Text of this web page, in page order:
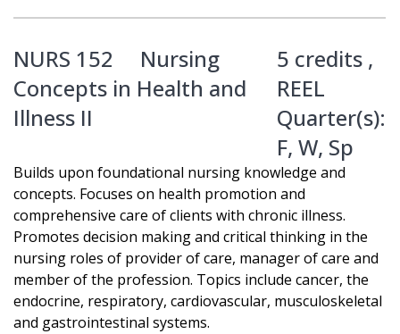
NURS 152
Nursing
Concepts in Health and
Illness II
5 credits ,
REEL
Quarter(s):
F, W, Sp
Builds upon foundational nursing knowledge and
concepts. Focuses on health promotion and
comprehensive care of clients with chronic illness.
Promotes decision making and critical thinking in the
nursing roles of provider of care, manager of care and
member of the profession. Topics include cancer, the
endocrine, respiratory, cardiovascular, musculoskeletal
and gastrointestinal systems.